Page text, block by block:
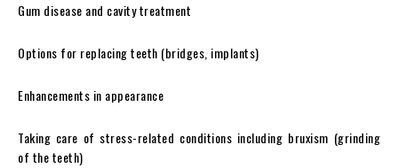
Gum disease and cavity treatment
Options for replacing teeth (bridges, implants)
Enhancements in appearance
Taking care of stress-related conditions including bruxism (grinding
of the teeth)